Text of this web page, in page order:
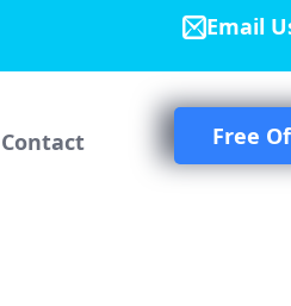
Email
Contact Free